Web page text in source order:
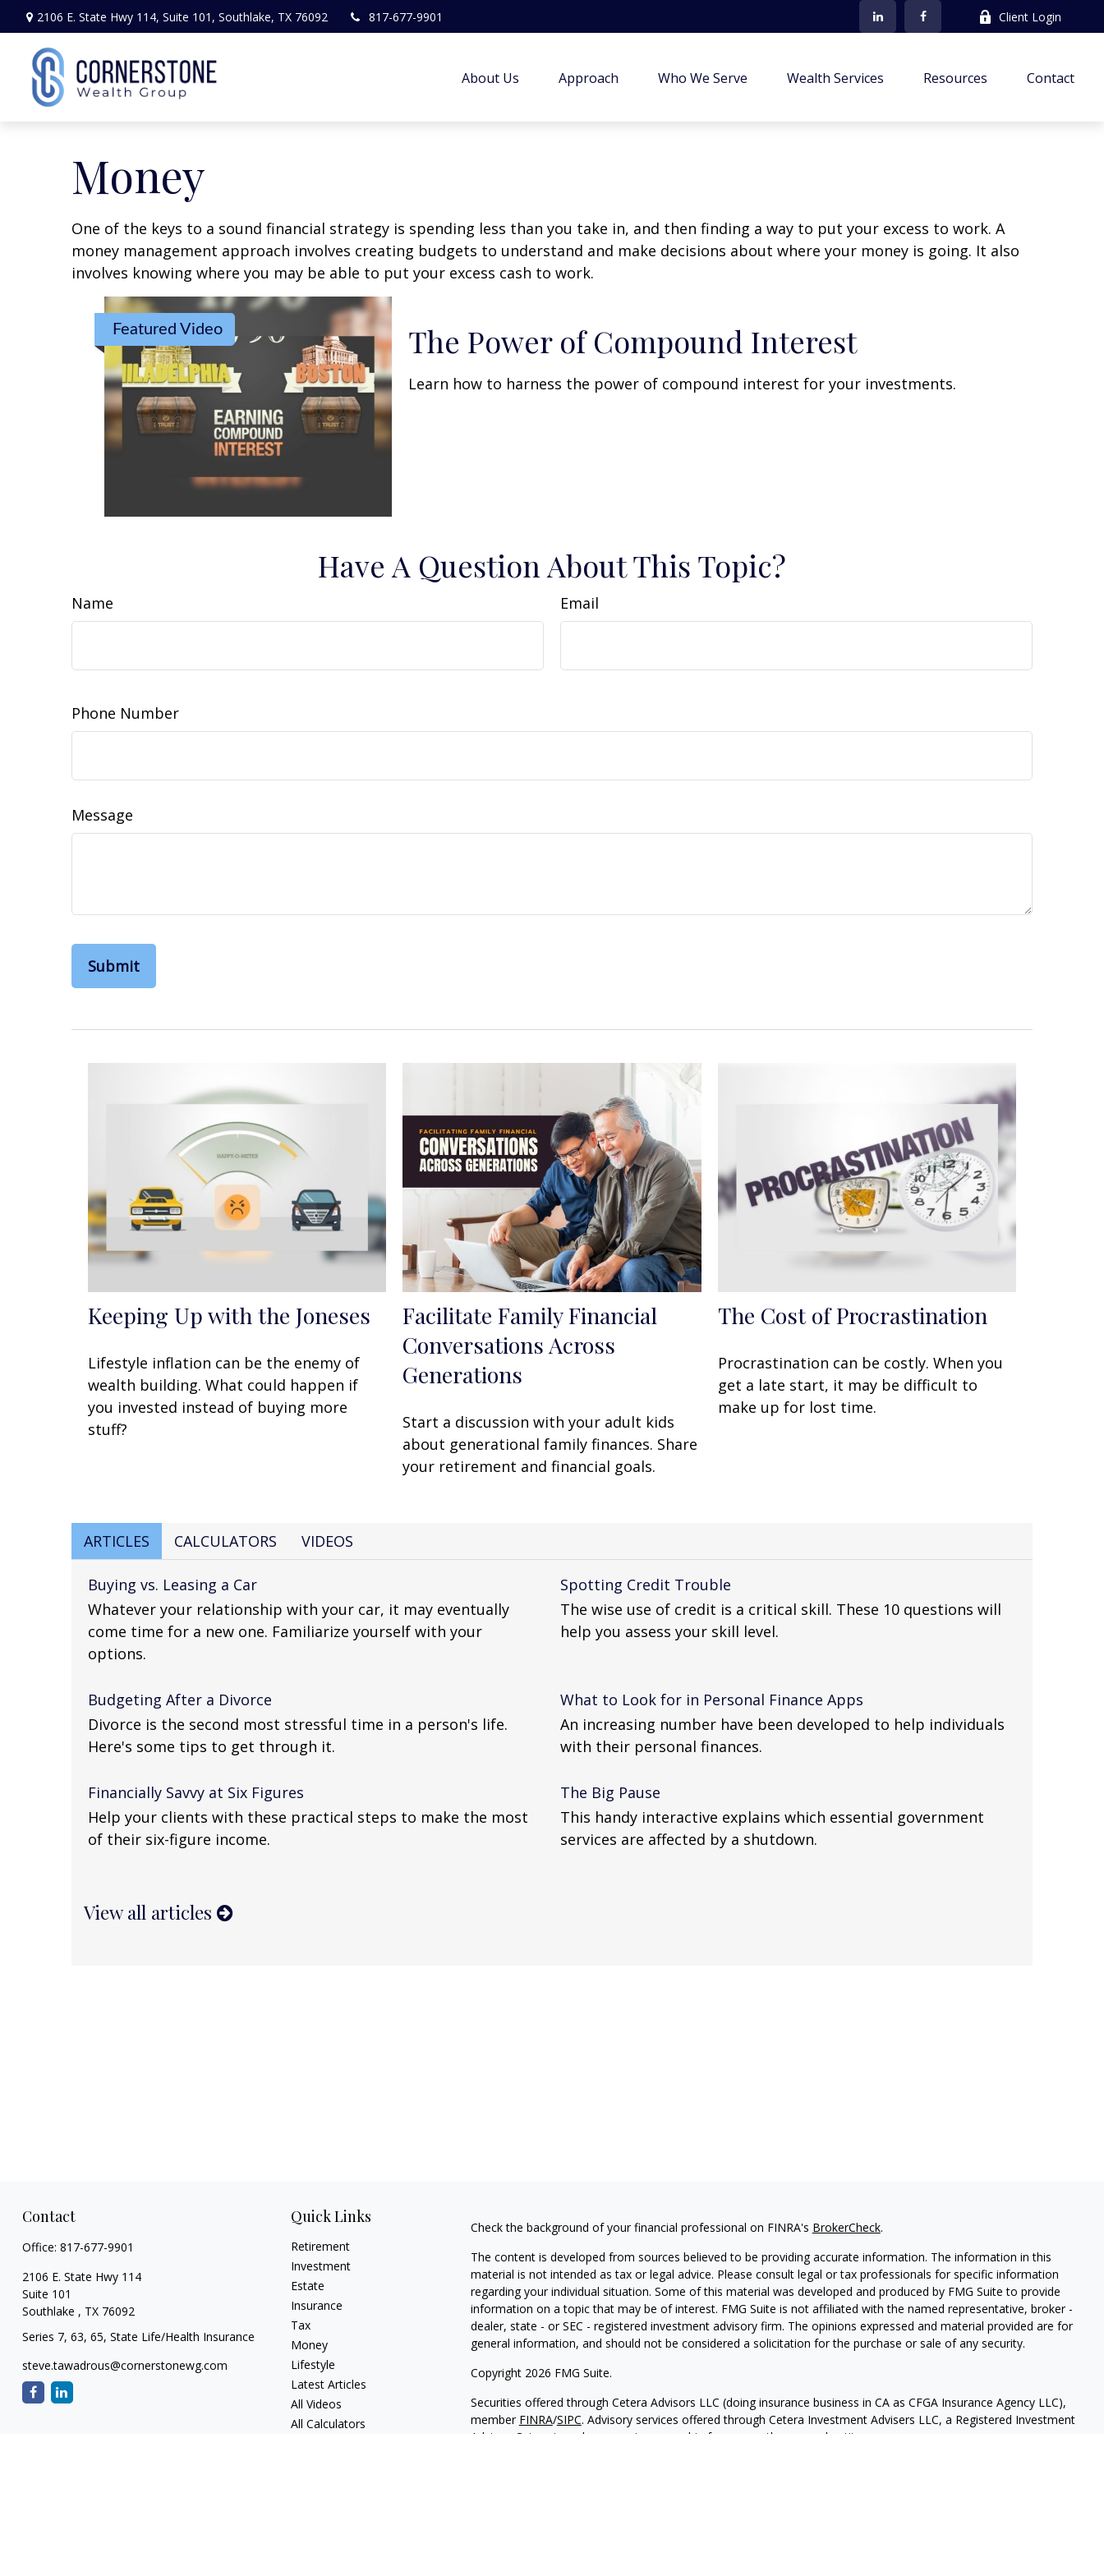
2106 E. State Hwy 114, Suite 101, Southlake, TX 76092 817-677-9901 Client Login
About Us Approach Who We Serve Wealth Services Resources Contact
Money
One of the keys to a sound financial strategy is spending less than you take in, and then finding a way to put your excess to work. A
money management approach involves creating budgets to understand and make decisions about where your money is going. It also
involves knowing where you may be able to put your excess cash to work.
Featured Video The Power of Compound Interest
Learn how to harness the power of compound interest for your investments.
Have A Question About This Topic?
Name Email
Phone Number
Message
Keeping Up with the Joneses
Lifestyle inflation can be the enemy of
wealth building. What could happen if
you invested instead of buying more
stuff?
Facilitate Family Financial
Conversations Across
Generations
Start a discussion with your adult kids
about generational family finances. Share
your retirement and financial goals.
The Cost of Procrastination
Procrastination can be costly. When you
get a late start, it may be difficult to
make up for lost time.
ARTICLES CALCULATORS VIDEOS
Buying vs. Leasing a Car
Whatever your relationship with your car, it may eventually
come time for a new one. Familiarize yourself with your
options.
Spotting Credit Trouble
The wise use of credit is a critical skill. These 10 questions will
help you assess your skill level.
Budgeting After a Divorce
Divorce is the second most stressful time in a person's life.
Here's some tips to get through it.
What to Look for in Personal Finance Apps
An increasing number have been developed to help individuals
with their personal finances.
Financially Savvy at Six Figures
Help your clients with these practical steps to make the most
of their six-figure income.
The Big Pause
This handy interactive explains which essential government
services are affected by a shutdown.
View all articles
Contact
Office: 817-677-9901
2106 E. State Hwy 114
Suite 101
Southlake , TX 76092
Series 7, 63, 65, State Life/Health Insurance
steve.tawadrous@cornerstonewg.com
Quick Links
Retirement
Investment
Estate
Insurance
Tax
Money
Lifestyle
Latest Articles
All Videos
All Calculators
Check the background of your financial professional on FINRA's BrokerCheck.
The content is developed from sources believed to be providing accurate information. The information in this
material is not intended as tax or legal advice. Please consult legal or tax professionals for specific information
regarding your individual situation. Some of this material was developed and produced by FMG Suite to provide
information on a topic that may be of interest. FMG Suite is not affiliated with the named representative, broker -
dealer, state - or SEC - registered investment advisory firm. The opinions expressed and material provided are for
general information, and should not be considered a solicitation for the purchase or sale of any security.
Copyright 2026 FMG Suite.
Securities offered through Cetera Advisors LLC (doing insurance business in CA as CFGA Insurance Agency LLC),
member FINRA/SIPC. Advisory services offered through Cetera Investment Advisers LLC, a Registered Investment
Adviser. Cetera is under separate ownership from any other named entity.